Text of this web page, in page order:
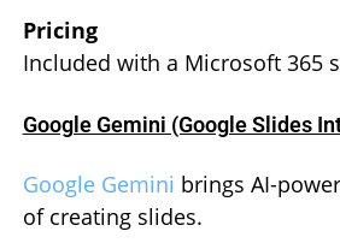
Pricing
Included with a Microsoft 365
Google Gemini (Google Slides
Google Gemini brings AI-
of creating slides.